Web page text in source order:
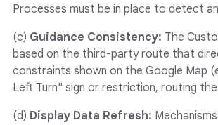
Processes must be in place to detect
(c) Guidance Consistency: The
based on the third-party route that
constraints shown on the Google Map
Left Turn" sign or restriction, routing
(d) Display Data Refresh: